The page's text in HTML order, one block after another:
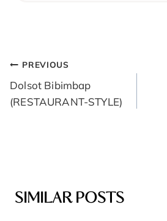
POST
NAVIGATION
PREVIOUS
Dolsot Bibimbap
(RESTAURANT-STYLE)
SIMILAR POSTS